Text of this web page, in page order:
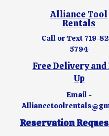
Alliance Tool
Rentals
Call or Text 719-
5794
Free Delivery and
Up
Email -
Reservation